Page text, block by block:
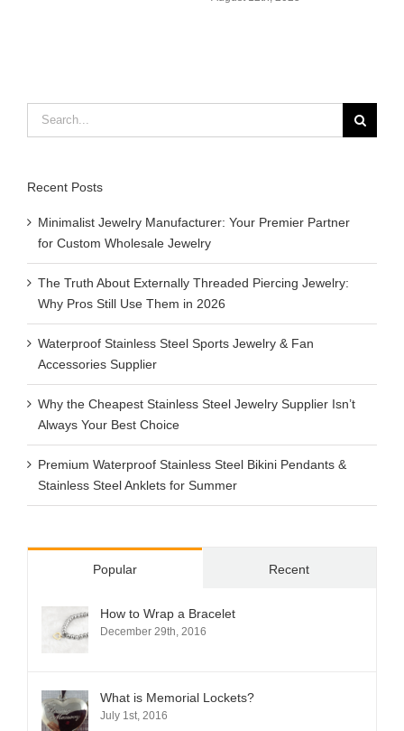
Search
Recent Posts
Minimalist Jewelry Manufacturer: Your Premier Partner
for Custom Wholesale Jewelry
The Truth About Externally Threaded Piercing Jewelry:
Why Pros Still Use Them in 2026
Waterproof Stainless Steel Sports Jewelry & Fan
Accessories Supplier
Why the Cheapest Stainless Steel Jewelry Supplier Isn’t
Always Your Best Choice
Premium Waterproof Stainless Steel Bikini Pendants &
Stainless Steel Anklets for Summer
Popular Recent
How to Wrap a Bracelet
December 29th, 2016
What is Memorial Lockets?
July 1st, 2016